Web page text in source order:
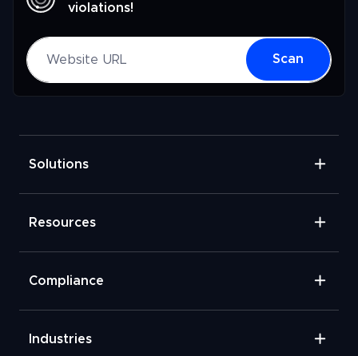
violations!
Website URL
Scan
Solutions
Resources
Compliance
Industries